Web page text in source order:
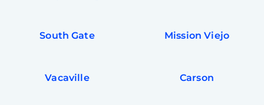
South Gate Mission Viejo
Vacaville Carson